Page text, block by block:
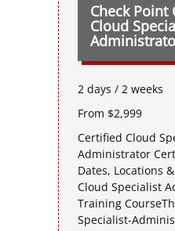
Check Point
Cloud
2 days / 2 weeks
From $2,999
Certified Cloud
Administrator
Dates, Locations
Cloud Specialist
Training
Specialist-